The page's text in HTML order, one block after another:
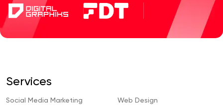
Services
Social Media Marketing Web Design